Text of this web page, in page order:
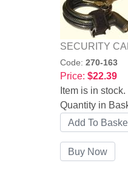
SECURITY
Code: 270-163
Price: $22.39
Item is in stock.
Quantity in